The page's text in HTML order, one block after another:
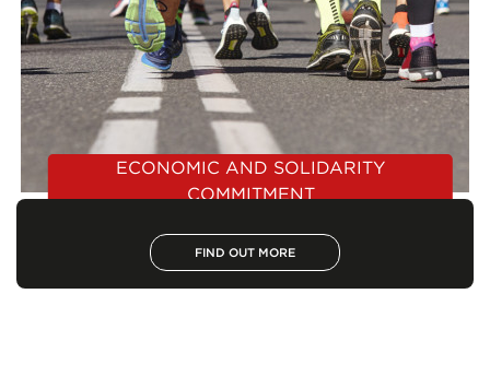
ECONOMIC AND SOLIDARITY
COMMITMENT
FIND OUT MORE